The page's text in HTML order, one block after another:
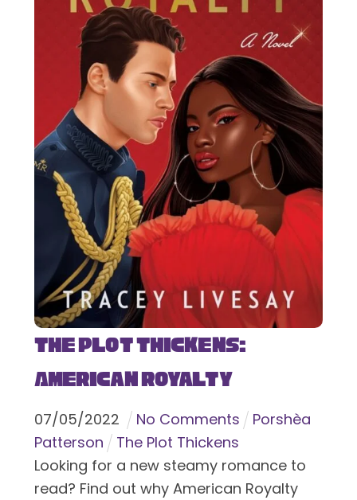
The Plot Thickens:
American Royalty
07/05/2022 No Comments
Porshèa
Patterson
The Plot Thickens
Looking for a new steamy romance to
read? Find out why American Royalty